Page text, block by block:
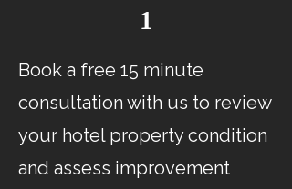
1
Book a free 15 minute
consultation with us to review
your hotel property condition
and assess improvement